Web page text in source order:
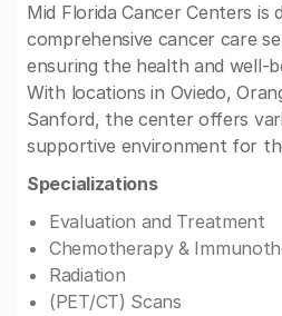
Mid Florida Cancer Centers is
comprehensive cancer care
ensuring the health and well-
With locations in Oviedo,
Sanford, the center offers
supportive environment for
Specializations
Evaluation and Treatment
Chemotherapy &
Radiation
(PET/CT) Scans